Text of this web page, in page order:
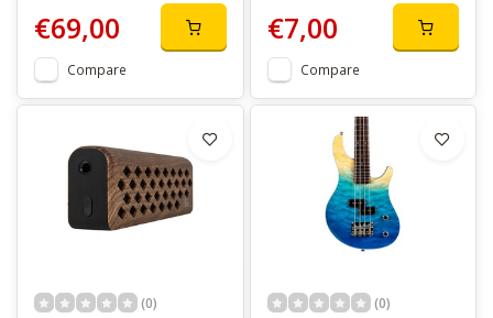
€69,00
Compare
€7,00
Compare
(0) (0)